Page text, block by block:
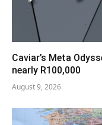
Caviar’s Meta
nearly R100,000
August 9, 2026